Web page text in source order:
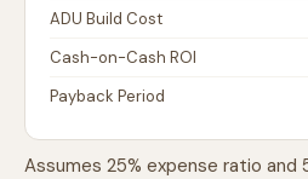
ADU Build Cost
Cash-on-Cash ROI
Payback Period
Assumes 25% expense ratio and